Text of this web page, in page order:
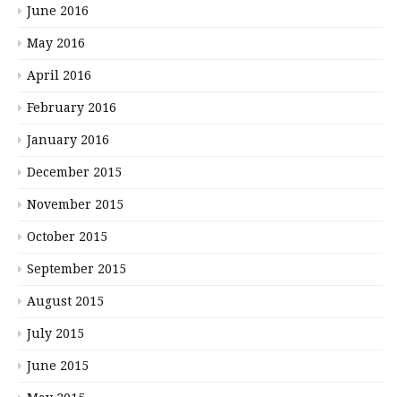
June 2016
May 2016
April 2016
February 2016
January 2016
December 2015
November 2015
October 2015
September 2015
August 2015
July 2015
June 2015